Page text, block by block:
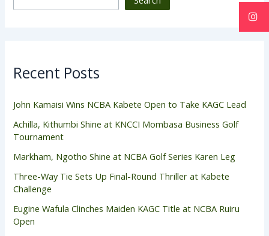
Recent Posts
John Kamaisi Wins NCBA Kabete Open to Take KAGC Lead
Achilla, Kithumbi Shine at KNCCI Mombasa Business Golf
Tournament
Markham, Ngotho Shine at NCBA Golf Series Karen Leg
Three-Way Tie Sets Up Final-Round Thriller at Kabete
Challenge
Eugine Wafula Clinches Maiden KAGC Title at NCBA Ruiru
Open